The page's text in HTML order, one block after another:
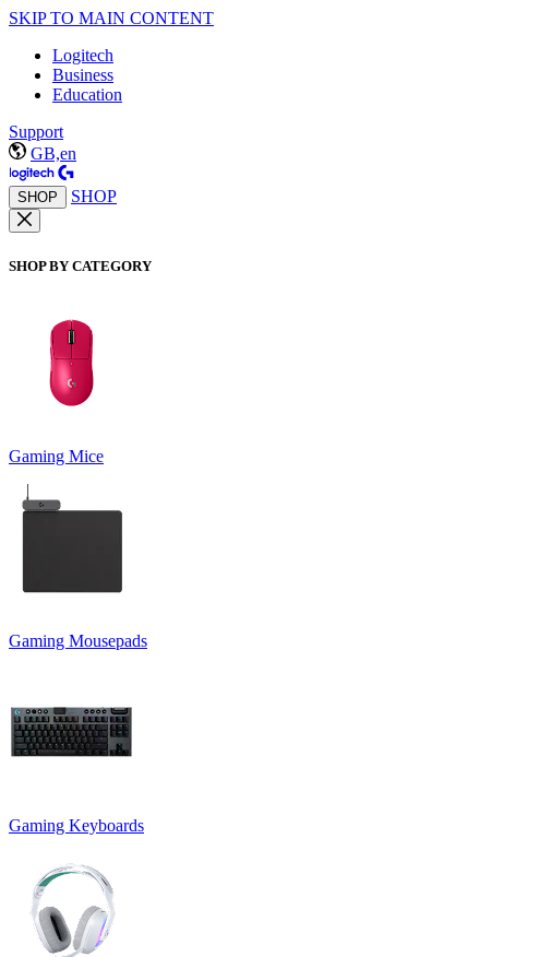
SKIP TO MAIN CONTENT
Logitech
Business
Education
Support
GB,en
SHOP SHOP
SHOP BY CATEGORY
Gaming Mice
Gaming Mousepads
Gaming Keyboards